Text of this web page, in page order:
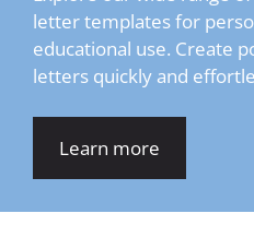
letter templates for
educational use. Create
letters quickly and
Learn more